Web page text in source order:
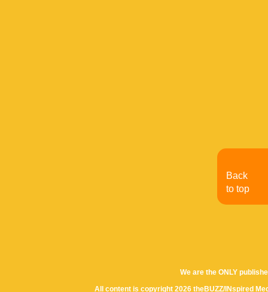
We are the ONLY
All content is copyright 2026 theBUZZ/INspired
Back
to top